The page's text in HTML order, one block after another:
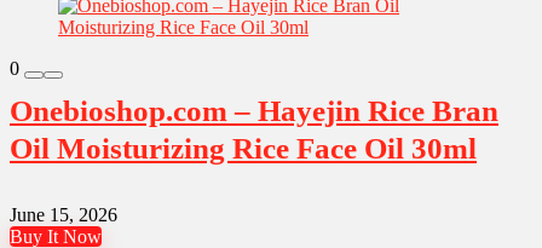
0
Onebioshop.com – Hayejin Rice Bran
Oil Moisturizing Rice Face Oil 30ml
June 15, 2026
Buy It Now